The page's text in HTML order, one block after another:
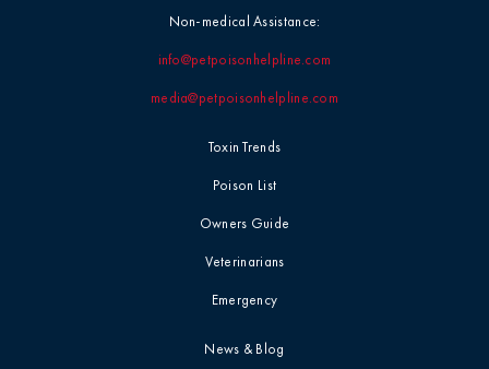
Toxin Trends
Poison List
Owners Guide
Veterinarians
Emergency
News & Blog
Non-medical Assistance:
info@petpoisonhelpline.com
media@petpoisonhelpline.com